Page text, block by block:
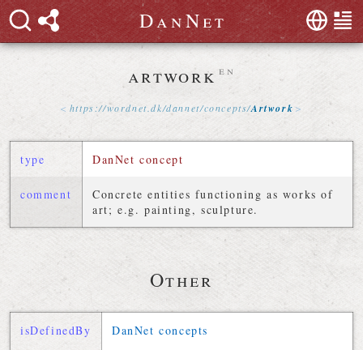
DanNet
artwork en
https://wordnet .dk/dannet/concepts/Artwork
type DanNet concept
comment
Concrete entities functioning as works of
art; e.g. painting, sculpture.
Other
isDefinedBy
DanNet concepts